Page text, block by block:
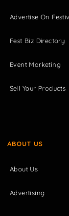
Advertise On
Fest Biz Directory
Event Marketing
Sell Your Products
ABOUT US
About Us
Advertising